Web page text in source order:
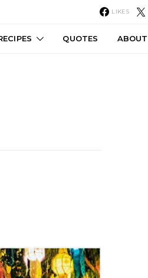
LIKES
QUOTES ABOUT